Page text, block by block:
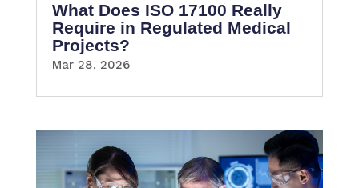
What Does ISO 17100 Really
Require in Regulated Medical
Projects?
Mar 28, 2026